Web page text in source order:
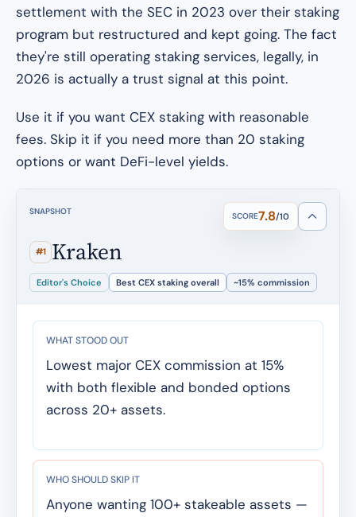
settlement with the SEC in 2023 over their staking
program but restructured and kept going. The fact
they're still operating staking services, legally, in
2026 is actually a trust signal at this point.
Use it if you want CEX staking with reasonable
fees. Skip it if you need more than 20 staking
options or want DeFi-level yields.
SNAPSHOT SCORE7.8/10
#1 Kraken
Editor's Choice Best CEX staking overall ~15% commission
WHAT STOOD OUT
Lowest major CEX commission at 15%
with both flexible and bonded options
across 20+ assets.
WHO SHOULD SKIP IT
Anyone wanting 100+ stakeable assets —